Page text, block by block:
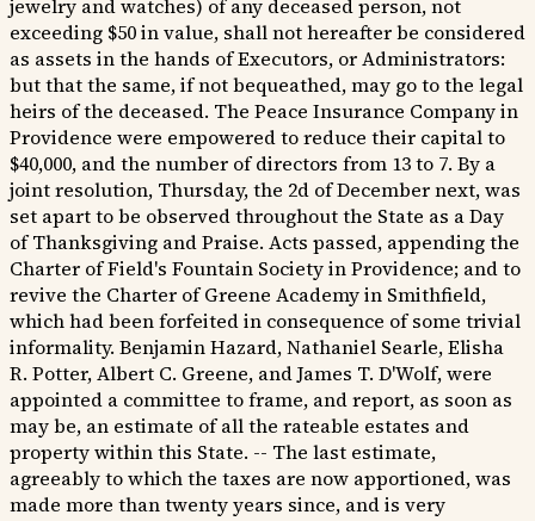
jewelry and watches) of any deceased person, not
exceeding $50 in value, shall not hereafter be considered
as assets in the hands of Executors, or Administrators:
but that the same, if not bequeathed, may go to the legal
heirs of the deceased. The Peace Insurance Company in
Providence were empowered to reduce their capital to
$40,000, and the number of directors from 13 to 7. By a
joint resolution, Thursday, the 2d of December next, was
set apart to be observed throughout the State as a Day
of Thanksgiving and Praise. Acts passed, appending the
Charter of Field's Fountain Society in Providence; and to
revive the Charter of Greene Academy in Smithfield,
which had been forfeited in consequence of some trivial
informality. Benjamin Hazard, Nathaniel Searle, Elisha
R. Potter, Albert C. Greene, and James T. D'Wolf, were
appointed a committee to frame, and report, as soon as
may be, an estimate of all the rateable estates and
property within this State. -- The last estimate,
agreeably to which the taxes are now apportioned, was
made more than twenty years since, and is very